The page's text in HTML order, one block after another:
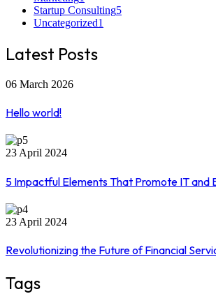
Startup Consulting5
Uncategorized1
Latest Posts
06 March 2026
Hello world!
23 April 2024
5 Impactful Elements That Promote IT and
23 April 2024
Revolutionizing the Future of Financial
Tags